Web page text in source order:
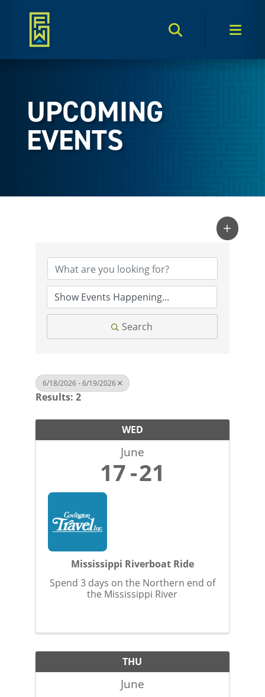
Search Toggle
UPCOMING
EVENTS
Search
6/18/2026 - 6/19/2026
Results: 2
WED
June
17 21
Mississippi Riverboat Ride
Spend 3 days on the Northern end of
the Mississippi River
THU
June